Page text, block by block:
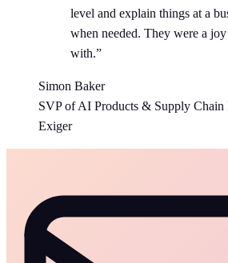
level and explain things at a
when needed. They were a
with.”
Simon Baker
SVP of AI Products & Supply Chain
Exiger